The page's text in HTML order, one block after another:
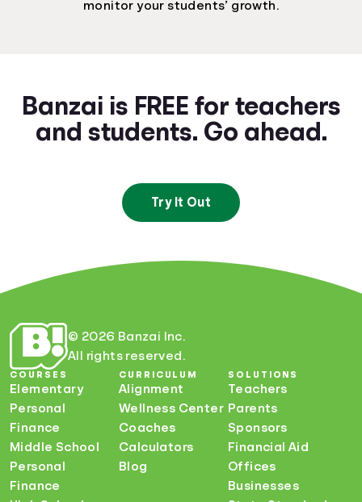
monitor your students’ growth.
Banzai is FREE for teachers
and students. Go ahead.
Try It Out
© 2026 Banzai Inc.
All rights reserved.
COURSES
Elementary
Personal
Finance
Middle School
Personal
Finance
CURRICULUM
Alignment
Wellness Center
Coaches
Calculators
Blog
SOLUTIONS
Teachers
Parents
Sponsors
Financial Aid
Offices
Businesses